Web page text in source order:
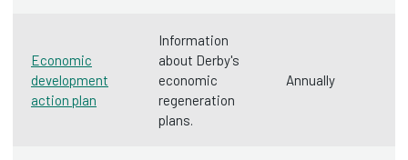
Economic
development
action plan
Information
about Derby's
economic
regeneration
plans.
Annually